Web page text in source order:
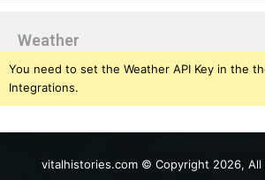
Weather
You need to set the Weather API Key in the
Integrations.
vitalhistories.com © Copyright 2026, All